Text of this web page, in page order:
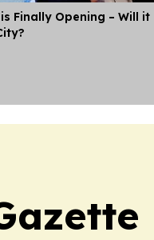
is Finally Opening – Will it